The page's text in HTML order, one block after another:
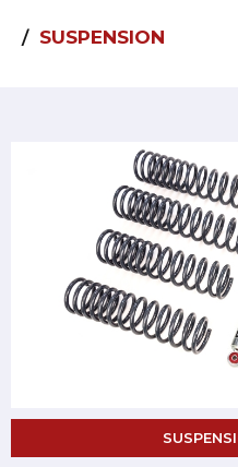
SUSPENSION